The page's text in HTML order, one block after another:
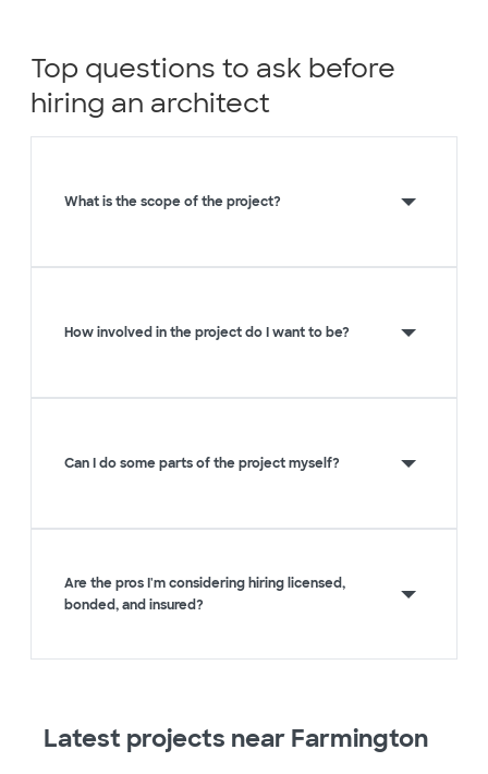
Top questions to ask before
hiring an architect
What is the scope of the project?
How involved in the project do I want to be?
Can I do some parts of the project myself?
Are the pros I'm considering hiring licensed,
bonded, and insured?
Latest projects near Farmington